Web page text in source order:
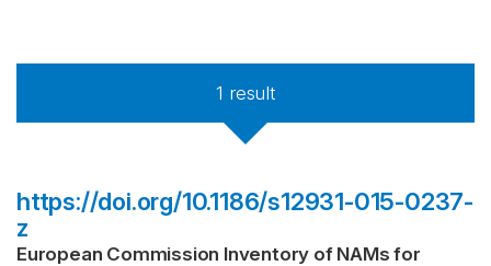
1 result
https://doi.org/10.1186/s12931-015-0237-
z
European Commission Inventory of NAMs for